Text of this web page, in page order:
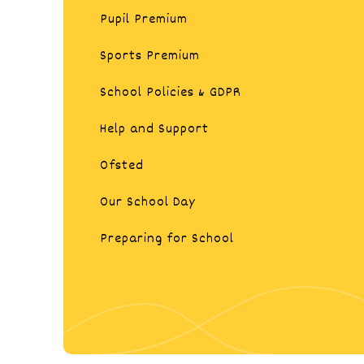
Pupil Premium
Sports Premium​​​​​​​​​​​​​​
School Policies & GDPR
Help and Support
Ofsted
Our School Day
Preparing for School